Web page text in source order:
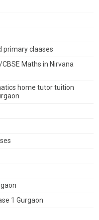
primary claases
Maths in Nirvana
home tutor tuition
1 Gurgaon